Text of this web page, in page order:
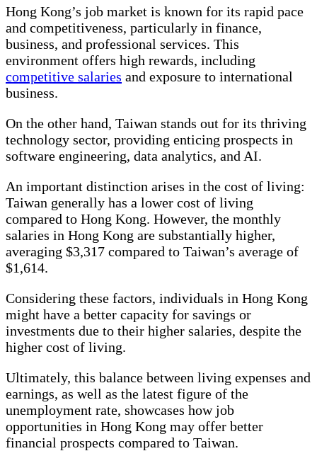
Hong Kong’s job market is known for its rapid pace
and competitiveness, particularly in finance,
business, and professional services. This
environment offers high rewards, including
competitive salaries and exposure to international
business.
On the other hand, Taiwan stands out for its thriving
technology sector, providing enticing prospects in
software engineering, data analytics, and AI.
An important distinction arises in the cost of living:
Taiwan generally has a lower cost of living
compared to Hong Kong. However, the monthly
salaries in Hong Kong are substantially higher,
averaging $3,317 compared to Taiwan’s average of
$1,614.
Considering these factors, individuals in Hong Kong
might have a better capacity for savings or
investments due to their higher salaries, despite the
higher cost of living.
Ultimately, this balance between living expenses and
earnings, as well as the latest figure of the
unemployment rate, showcases how job
opportunities in Hong Kong may offer better
financial prospects compared to Taiwan.